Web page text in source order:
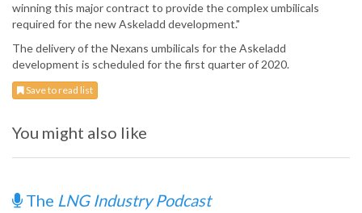
winning this major contract to provide the complex umbilicals
required for the new Askeladd development."
The delivery of the Nexans umbilicals for the Askeladd
development is scheduled for the first quarter of 2020.
Save to read list
You might also like
The LNG Industry Podcast